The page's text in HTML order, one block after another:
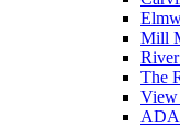
Mill
The
View
ADA